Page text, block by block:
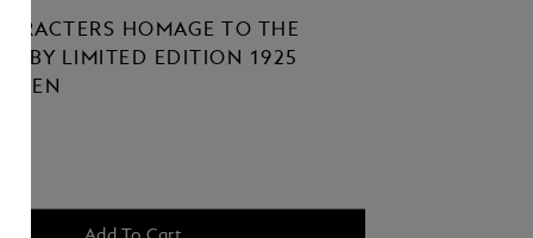
HOMAGE TO THE
LIMITED EDITION 1925
PEN